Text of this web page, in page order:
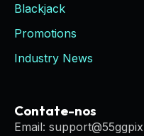
Blackjack
Promotions
Industry News
Contate-nos
Email: